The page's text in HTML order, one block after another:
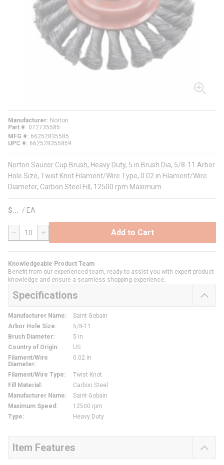
Manufacturer
Norton
Part #
072735585
MFG #
66252835585
UPC #
662528355859
Norton Saucer Cup Brush, Heavy Duty, 5 in Brush Dia, 5/8-11 Arbor
Hole Size, Twist Knot Filament/Wire Type, 0.02 in Filament/Wire
Diameter, Carbon Steel Fill, 12500 rpm Maximum
$ / EA
QTY Add to Cart
Knowledgeable Product Team
Benefit from our experienced team, ready to assist you with expert product
knowledge and ensure a seamless shopping experience.
Specifications
Manufacturer Name:
Saint-Gobain
Arbor Hole Size:
5/8-11
Brush Diameter:
5 in
Country of Origin:
US
Filament/Wire
Diameter:
0.02 in
Filament/Wire Type:
Twist Knot
Fill Material :
Carbon Steel
Manufacturer Name:
Saint-Gobain
Maximum Speed :
12500 rpm
Type: Heavy Duty
Item Features